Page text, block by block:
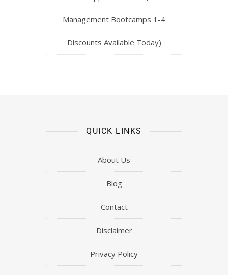
Management Bootcamps 1-4
Discounts Available Today)
QUICK LINKS
About Us
Blog
Contact
Disclaimer
Privacy Policy